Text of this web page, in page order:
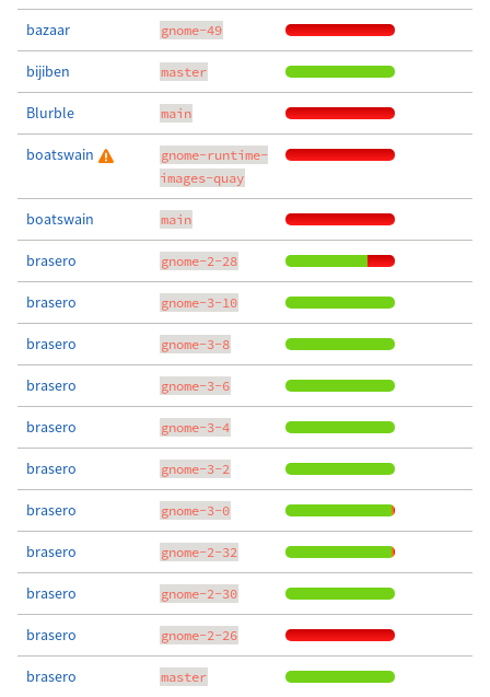
bazaar gnome-49
bijiben master
Blurble main
boatswain
gnome-runtime-
images-quay
boatswain main
brasero gnome-2-28
brasero gnome-3-10
brasero gnome-3-8
brasero gnome-3-6
brasero gnome-3-4
brasero gnome-3-2
brasero gnome-3-0
brasero gnome-2-32
brasero gnome-2-30
brasero gnome-2-26
brasero master